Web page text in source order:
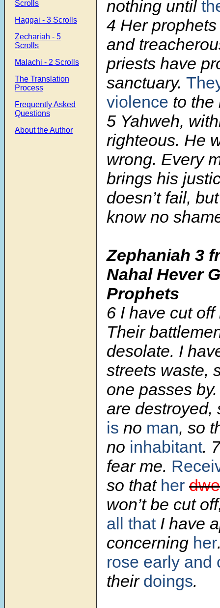
Scrolls
Haggai - 3 Scrolls
Zechariah - 5
Scrolls
Malachi - 2 Scrolls
The Translation
Process
Frequently Asked
Questions
About the Author
nothing until
4 Her
and
priests have
sanctuary.
violence to the
5 Yahweh,
righteous. He
wrong. Every
brings his
doesn’t fail,
know no
Zephaniah 3
Nahal Hever
Prophets
6 I have cut off
Their
desolate. I
streets waste,
one passes
are destroyed,
is no man, so
no inhabitant.
fear me.
so that her
won’t be cut
all thatI have
concerning her
rose early and
their doings.